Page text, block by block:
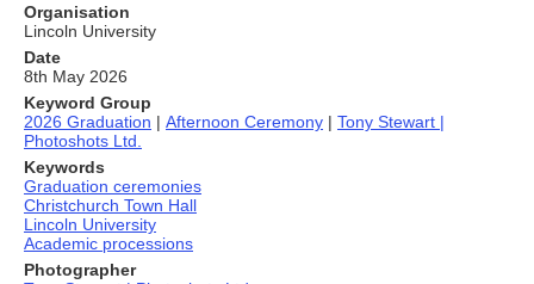
Organisation
Lincoln University
Date
8th May 2026
Keyword Group
2026 Graduation | Afternoon Ceremony | Tony Stewart |
Photoshots Ltd.
Keywords
Graduation ceremonies
Christchurch Town Hall
Lincoln University
Academic processions
Photographer